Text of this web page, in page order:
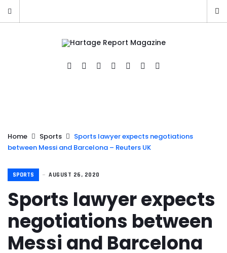
Home Sports
Sports lawyer expects negotiations
between Messi and Barcelona – Reuters UK
SPORTS AUGUST 26, 2020
Sports lawyer expects
negotiations between
Messi and Barcelona